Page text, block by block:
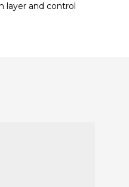
layer and control